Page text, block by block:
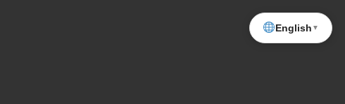
English ▼